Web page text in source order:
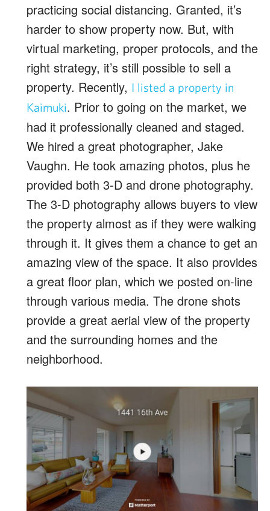
practicing social distancing. Granted, it’s
harder to show property now. But, with
virtual marketing, proper protocols, and the
right strategy, it’s still possible to sell a
property. Recently, I listed a property in
Kaimuki. Prior to going on the market, we
had it professionally cleaned and staged.
We hired a great photographer, Jake
Vaughn. He took amazing photos, plus he
provided both 3-D and drone photography.
The 3-D photography allows buyers to view
the property almost as if they were walking
through it. It gives them a chance to get an
amazing view of the space. It also provides
a great floor plan, which we posted on-line
through various media. The drone shots
provide a great aerial view of the property
and the surrounding homes and the
neighborhood.